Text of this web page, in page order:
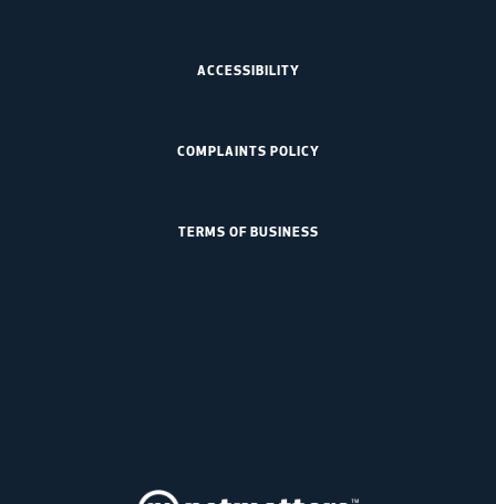
ACCESSIBILITY
COMPLAINTS POLICY
TERMS OF BUSINESS